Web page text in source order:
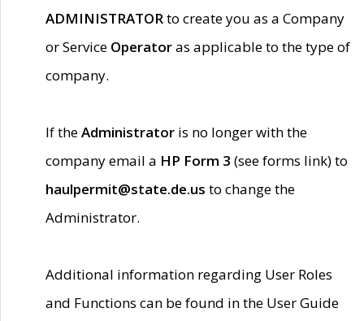
ADMINISTRATORto create you as a Company
or Service Operatoras applicable to the type of
company.
If theAdministrator is no longer with the
company email a HP Form 3 (see forms link) to
haulpermit@state.de.us to change the
Administrator.
Additional information regarding User Roles
and Functions can be found in the User Guide